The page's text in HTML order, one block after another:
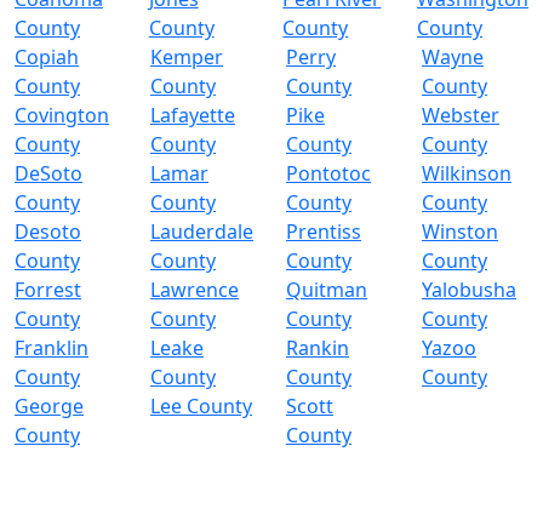
County
County
County
County
Copiah
County
Kemper
County
Perry
County
Wayne
County
Covington
County
Lafayette
County
Pike
County
Webster
County
DeSoto
County
Lamar
County
Pontotoc
County
Wilkinson
County
Desoto
County
Lauderdale
County
Prentiss
County
Winston
County
Forrest
County
Lawrence
County
Quitman
County
Yalobusha
County
Franklin
County
Leake
County
Rankin
County
Yazoo
County
George
County
Lee County
Scott
County